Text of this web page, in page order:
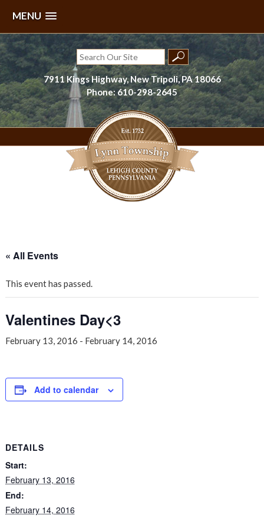
MENU
Skip
to
content
Search
for:
7911 Kings Highway, New Tripoli, PA 18066
Phone: 610-298-2645
« All Events
This event has passed.
Valentines Day<3
February 13, 2016 - February 14, 2016
Add to calendar
DETAILS
Start:
February 13, 2016
End:
February 14, 2016